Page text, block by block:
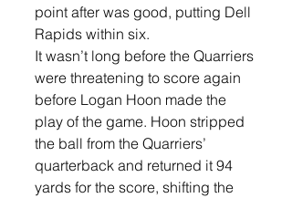
point after was good, putting Dell
Rapids within six.
It wasn’t long before the Quarriers
were threatening to score again
before Logan Hoon made the
play of the game. Hoon stripped
the ball from the Quarriers’
quarterback and returned it 94
yards for the score, shifting the